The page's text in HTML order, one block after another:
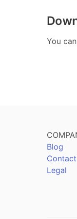
You
Blog
Legal